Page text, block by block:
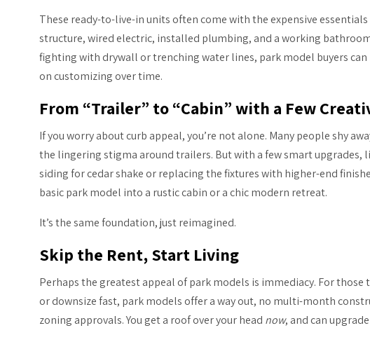
These ready-to-live-in units often come with the expensive
structure, wired electric, installed plumbing, and a working
fighting with drywall or trenching water lines, park model buyers can
on customizing over time.
From “Trailer” to “Cabin” with a Few
If you worry about curb appeal, you’re not alone. Many people shy
the lingering stigma around trailers. But with a few smart upgrades,
siding for cedar shake or replacing the fixtures with higher-end
basic park model into a rustic cabin or a chic modern retreat.
It’s the same foundation, just reimagined.
Skip the Rent, Start Living
Perhaps the greatest appeal of park models is immediacy. For
or downsize fast, park models offer a way out, no multi-month
zoning approvals. You get a roof over your head now, and can